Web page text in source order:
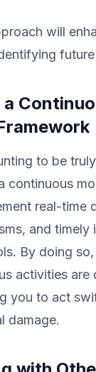
will
to be
continuous
real-time
and timely
By doing
activities are
you to act
damage.